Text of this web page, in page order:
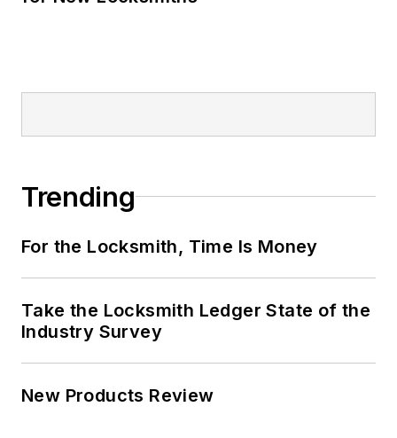
Trending
For the Locksmith, Time Is Money
Take the Locksmith Ledger State of the
Industry Survey
New Products Review